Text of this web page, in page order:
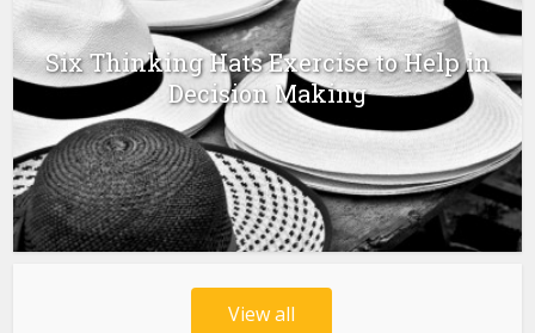
Six Thinking Hats Exercise to Help in
Decision Making
View all